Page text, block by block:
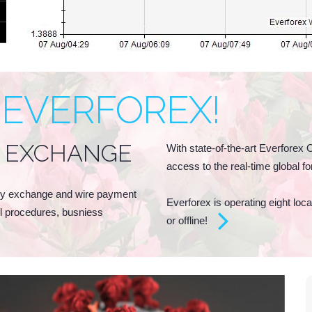
exchange and wire payment
procedures, busniess
With state-of-the-art Everforex
access to the real-time global
Everforex is operating eight
or offline!